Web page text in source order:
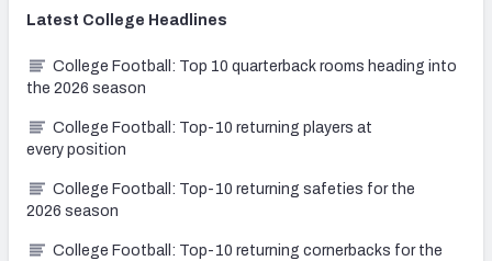
Latest College Headlines
College Football: Top 10 quarterback rooms heading into
the 2026 season
College Football: Top-10 returning players at
every position
College Football: Top-10 returning safeties for the
2026 season
College Football: Top-10 returning cornerbacks for the